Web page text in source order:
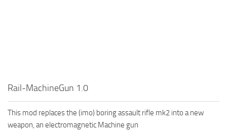
Rail-MachineGun 1.0
This mod replaces the (imo) boring assault rifle mk2 into a new
weapon, an electromagnetic Machine gun